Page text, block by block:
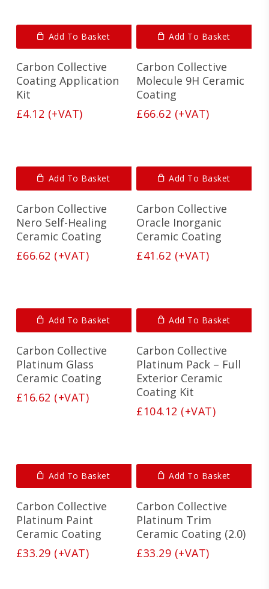
product
£8.29
Add To Basket
Carbon Collective
Coating Application
Kit
£4.12 (+VAT)
Add To Basket
Carbon Collective
Molecule 9H Ceramic
Coating
£66.62 (+VAT)
Add To Basket
Carbon Collective
Nero Self-Healing
Ceramic Coating
£66.62 (+VAT)
Add To Basket
Carbon Collective
Oracle Inorganic
Ceramic Coating
£41.62 (+VAT)
Add To Basket
Carbon Collective
Platinum Glass
Ceramic Coating
£16.62 (+VAT)
Add To Basket
Carbon Collective
Platinum Pack – Full
Exterior Ceramic
Coating Kit
£104.12 (+VAT)
Add To Basket
Carbon Collective
Platinum Paint
Ceramic Coating
£33.29 (+VAT)
Add To Basket
Carbon Collective
Platinum Trim
Ceramic Coating (2.0)
£33.29 (+VAT)